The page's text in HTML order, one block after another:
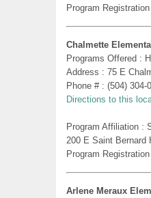
Program
Chalmette
Programs Offered :
Address : 75 E
Phone # : (504) 304-
Directions to this
Program Affiliation :
200 E Saint Bernard
Program
Arlene Meraux